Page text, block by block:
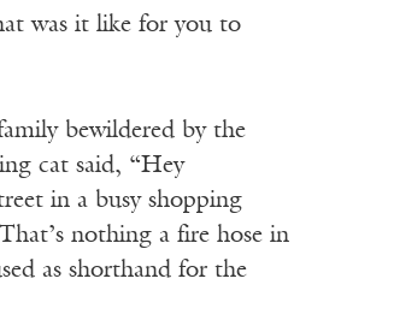
was it like for you to
bewildered by the
cat said, “Hey
in a busy shopping
nothing a fire hose in
as shorthand for the